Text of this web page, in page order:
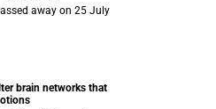
away on 25 July
brain networks that